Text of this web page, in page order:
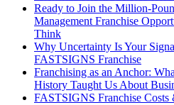
Ready to Join the Million-
Management Franchise
Think
Why Uncertainty Is Your
FASTSIGNS Franchise
Franchising as an Anchor:
History Taught Us About
FASTSIGNS Franchise Costs